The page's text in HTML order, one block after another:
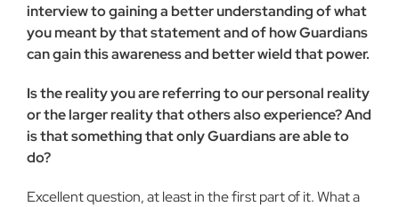
interview to gaining a better understanding of what
you meant by that statement and of how Guardians
can gain this awareness and better wield that power.
Is the reality you are referring to our personal reality
or the larger reality that others also experience? And
is that some­thing that only Guardians are able to
do?
Excellent question, at least in the first part of it. What a